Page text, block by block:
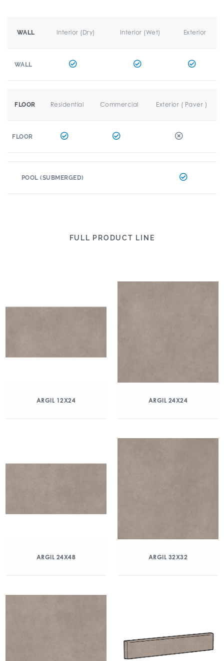
WALL Interior (Dry) Interior (Wet) Exterior
WALL
FLOOR Residential Commercial Exterior ( Paver )
FLOOR
POOL (SUBMERGED)
FULL PRODUCT LINE
ARGIL 12X24 ARGIL 24X24
ARGIL 24X48 ARGIL 32X32